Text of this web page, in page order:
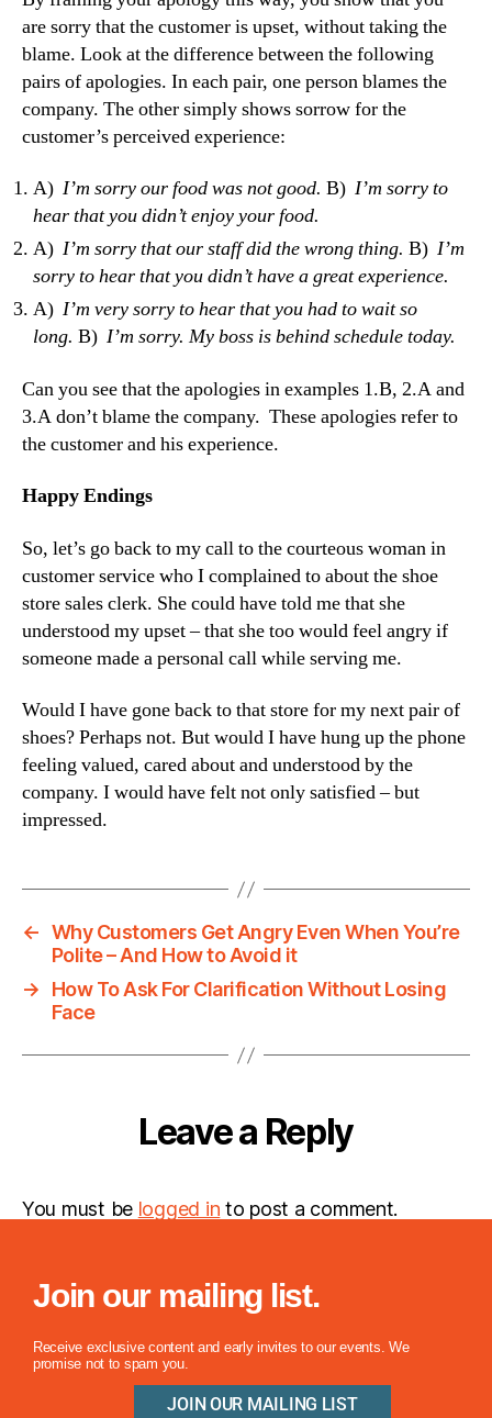
are sorry that the customer is upset, without taking the
blame. Look at the difference between the following
pairs of apologies. In each pair, one person blames the
company. The other simply shows sorrow for the
customer’s perceived experience:
A) I’m sorry our food was not good. B) I’m sorry to
hear that you didn’t enjoy your food.
A) I’m sorry that our staff did the wrong thing. B) I’m
sorry to hear that you didn’t have a great experience.
A) I’m very sorry to hear that you had to wait so
long. B) I’m sorry. My boss is behind schedule today.
Can you see that the apologies in examples 1.B, 2.A and
3.A don’t blame the company. These apologies refer to
the customer and his experience.
Happy Endings
So, let’s go back to my call to the courteous woman in
customer service who I complained to about the shoe
store sales clerk. She could have told me that she
understood my upset – that she too would feel angry if
someone made a personal call while serving me.
Would I have gone back to that store for my next pair of
shoes? Perhaps not. But would I have hung up the phone
feeling valued, cared about and understood by the
company. I would have felt not only satisfied – but
impressed.
← Why Customers Get Angry Even When You’re
Polite – And How to Avoid it
→
How To Ask For Clarification Without Losing
Face
Leave a Reply
You must be logged in to post a comment.
Join our mailing list.
Receive exclusive content and early invites to our events. We
promise not to spam you.
JOIN OUR MAILING LIST